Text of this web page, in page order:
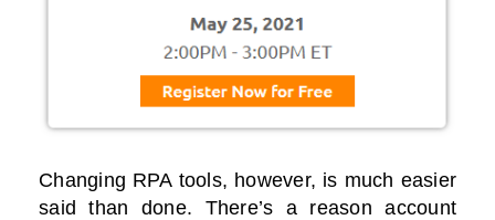
Changing RPA tools, however, is much easier
said than done. There’s a reason account